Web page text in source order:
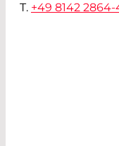
T. +49 8142